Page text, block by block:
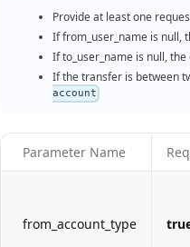
Provide at least one
If from_user_name is null,
If to_user_name is null,
If the transfer is between
account
Parameter Name
from_account_type